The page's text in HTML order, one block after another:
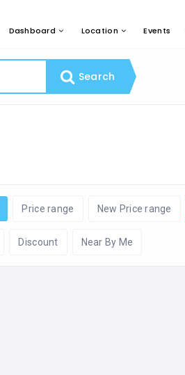
Dashboard Location Events
Search
Price range New Price range
Discount Near By Me